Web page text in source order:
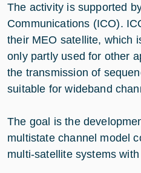
The activity is supported
Communications (ICO).
their MEO satellite, which
only partly used for other
the transmission of
suitable for wideband
The goal is the
multistate channel model
multi-satellite systems